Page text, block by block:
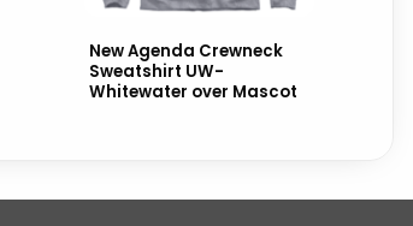
New Agenda Crewneck
Sweatshirt UW-
Whitewater over Mascot